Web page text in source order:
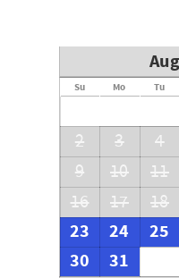
Su Mo Tu
2
3 4
9
10 11
16
17 18
23
24 25
30
31